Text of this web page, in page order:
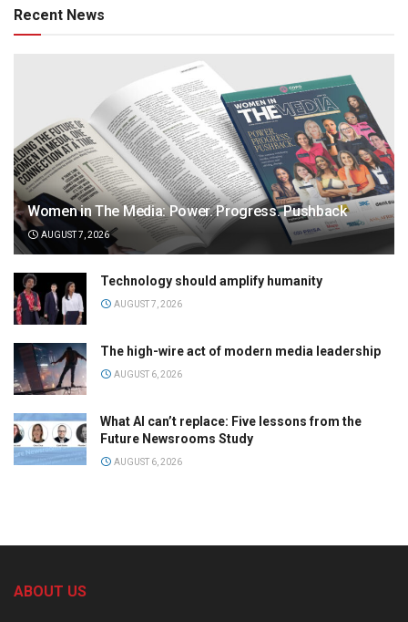
Recent News
Women in The Media: Power. Progress. Pushback
AUGUST 7, 2026
Technology should amplify humanity
AUGUST 7, 2026
The high-wire act of modern media leadership
AUGUST 6, 2026
What AI can’t replace: Five lessons from the
Future Newsrooms Study
AUGUST 6, 2026
ABOUT US